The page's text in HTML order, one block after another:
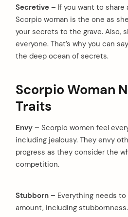
Secretive – If you want to share
Scorpio woman is the one as
your secrets to the grave. Also,
everyone. That’s why you can
the deep ocean of secrets.
Scorpio Woman
Traits
Envy – Scorpio women feel
including jealousy. They envy
progress as they consider the
competition.
Stubborn – Everything needs
amount, including